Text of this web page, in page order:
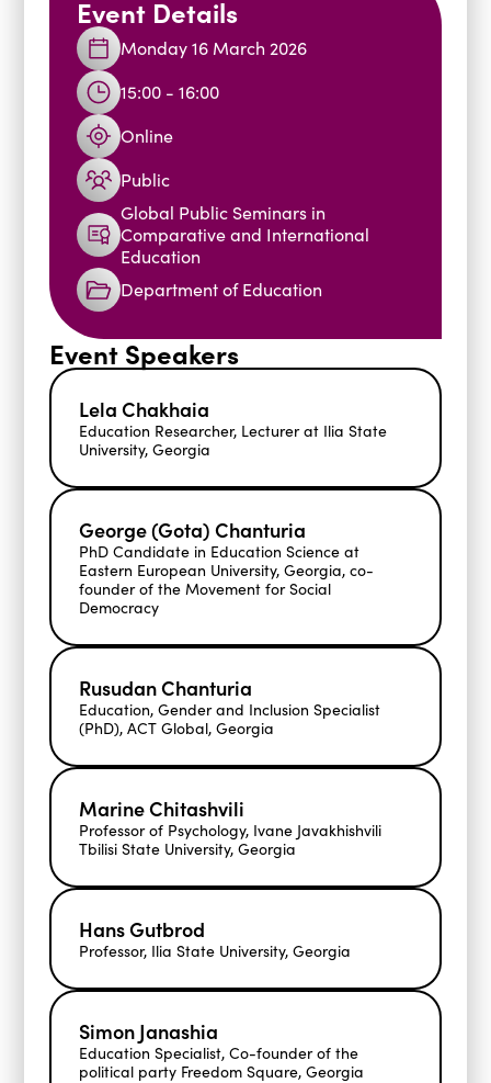
Event Details
Monday 16 March 2026
15:00 - 16:00
Online
Public
Global Public Seminars in
Comparative and International
Education
Department of Education
Event Speakers
Lela Chakhaia
Education Researcher, Lecturer at Ilia State
University, Georgia
George (Gota) Chanturia
PhD Candidate in Education Science at
Eastern European University, Georgia, co-
founder of the Movement for Social
Democracy
Rusudan Chanturia
Education, Gender and Inclusion Specialist
(PhD), ACT Global, Georgia
Marine Chitashvili
Professor of Psychology, Ivane Javakhishvili
Tbilisi State University, Georgia
Hans Gutbrod
Professor, Ilia State University, Georgia
Simon Janashia
Education Specialist, Co-founder of the
political party Freedom Square, Georgia